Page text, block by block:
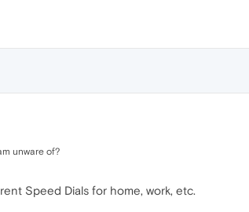
unware of?
Speed Dials for home, work, etc.